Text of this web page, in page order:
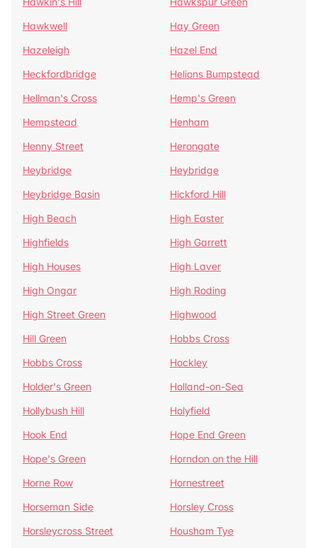
Hawkwell
Hay Green
Hazeleigh
Hazel End
Heckfordbridge
Helions Bumpstead
Hellman's Cross
Hemp's Green
Hempstead
Henham
Henny Street
Herongate
Heybridge
Heybridge
Heybridge Basin
Hickford Hill
High Beach
High Easter
Highfields
High Garrett
High Houses
High Laver
High Ongar
High Roding
High Street Green
Highwood
Hill Green
Hobbs Cross
Hobbs Cross
Hockley
Holder's Green
Holland-on-Sea
Hollybush Hill
Holyfield
Hook End
Hope End Green
Hope's Green
Horndon on the Hill
Horne Row
Hornestreet
Horseman Side
Horsley Cross
Horsleycross Street
Housham Tye